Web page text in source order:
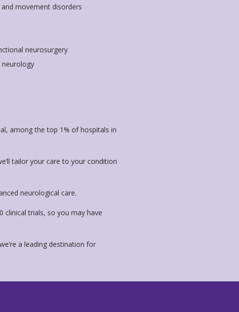
and movement disorders
neurosurgery
neurology
among the top 1% of hospitals in
tailor your care to your condition
neurological care.
trials, so you may have
a leading destination for